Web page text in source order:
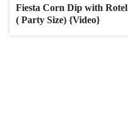
Fiesta Corn Dip with Rotel
( Party Size) {Video}